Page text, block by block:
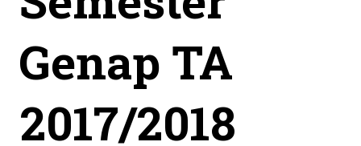
Genap TA
2017/2018